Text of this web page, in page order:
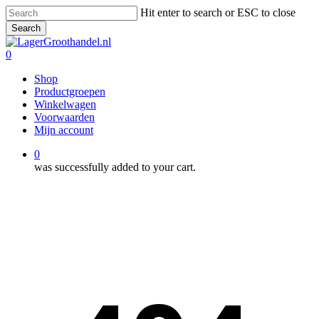
Skip
to
main
content
Hit enter to search or ESC to close
Search
Close
Search
0
Shop
Productgroepen
Winkelwagen
Voorwaarden
Mijn account
0
was successfully added to your cart.